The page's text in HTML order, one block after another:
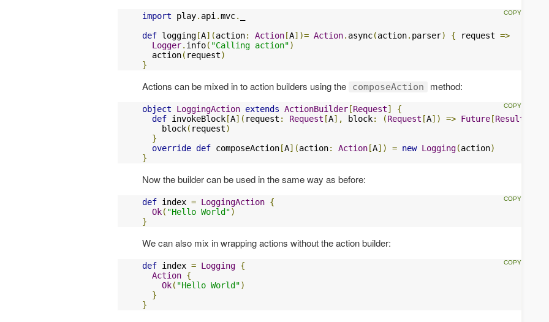
import play. api .mvc.
def logging [A](action: Action [A])= Action. async(action. parser) { request =>
Logger. info( "Calling action")
  action
( request)
}
Actions can be mixed in to action builders using the composeAction method:
object LoggingAction extends ActionBuilder [Request]
{
def invokeBlock [A]( request : Request [A], block: (Request [A]) => Future [Result
    block
( request)
}
override def composeAction [A](action: Action [A]) = new Logging(action)
}
Now the builder can be used in the same way as before:
def index = LoggingAction {
Ok( "Hello World")
}
We can also mix in wrapping actions without the action builder:
def index = Logging {
Action {
Ok( "Hello World")
}
}